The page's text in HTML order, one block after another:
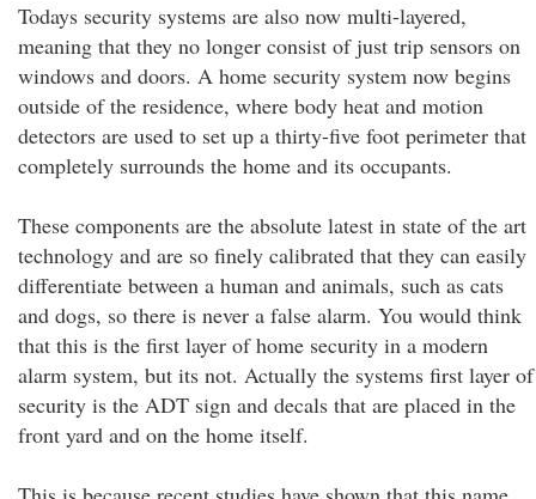
Todays security systems are also now multi-layered,
meaning that they no longer consist of just trip sensors on
windows and doors. A home security system now begins
outside of the residence, where body heat and motion
detectors are used to set up a thirty-five foot perimeter that
completely surrounds the home and its occupants.
These components are the absolute latest in state of the art
technology and are so finely calibrated that they can easily
differentiate between a human and animals, such as cats
and dogs, so there is never a false alarm. You would think
that this is the first layer of home security in a modern
alarm system, but its not. Actually the systems first layer of
security is the ADT sign and decals that are placed in the
front yard and on the home itself.